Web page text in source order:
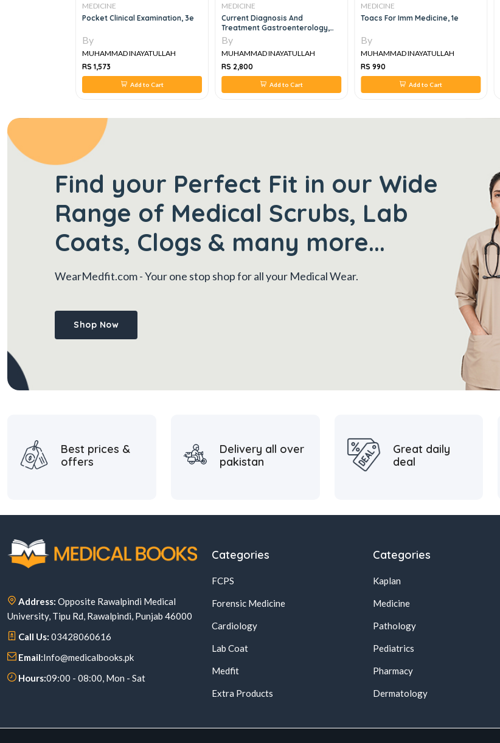
MEDICINE
Pocket Clinical Examination, 3e
By
MUHAMMAD INAYATULLAH
RS 1,573
Add to Cart
MEDICINE
Current Diagnosis And
Treatment Gastroenterology,
Hepatology And Endoscopy, 2e
By
MUHAMMAD INAYATULLAH
RS 2,800
Add to Cart
MEDICINE
Toacs For Imm Medicine, 1e
By
MUHAMMAD INAYATULLAH
RS 990
Add to Cart
Find your Perfect Fit in our Wide
Range of Medical Scrubs, Lab
Coats, Clogs & many more...
WearMedfit.com- Your one stop shop for all your Medical Wear.
Shop Now
Best prices &
offers
Delivery all over
pakistan
Great daily
deal
Address: Opposite Rawalpindi Medical
University, Tipu Rd, Rawalpindi, Punjab 46000
Call Us: 03428060616
Email:Info@medicalbooks.pk
Hours:09:00 - 08:00, Mon - Sat
Categories
FCPS
Forensic Medicine
Cardiology
Lab Coat
Medfit
Extra Products
Categories
Kaplan
Medicine
Pathology
Pediatrics
Pharmacy
Dermatology